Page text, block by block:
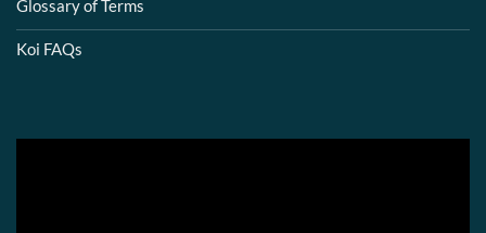
Glossary of Terms
Koi FAQs